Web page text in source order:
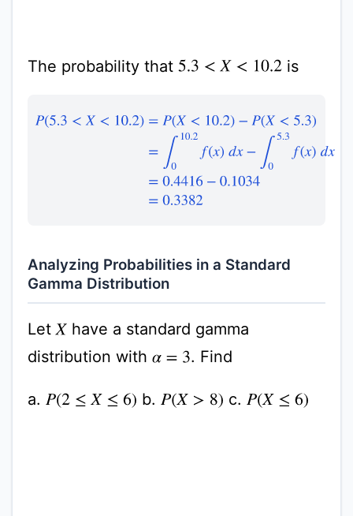
The probability that 5.3<X <10.2 is
P(5.3 <X <10.2 )=P( X< 10.2 )− P (X<5.3)=∫010.2f
Analyzing Probabilities in a Standard
Gamma Distribution
LetXhave a standard gamma
distribution with α=3 . Find
a. P(2≤ X≤6) b. P(X> 8) c. P(X≤ 6)